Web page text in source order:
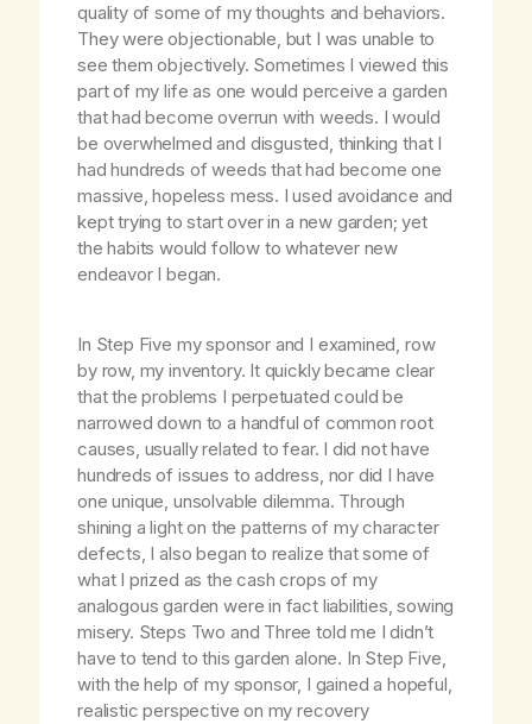
quality of some of my thoughts and behaviors.
They were objectionable, but I was unable to
see them objectively. Sometimes I viewed this
part of my life as one would perceive a garden
that had become overrun with weeds. I would
be overwhelmed and disgusted, thinking that I
had hundreds of weeds that had become one
massive, hopeless mess. I used avoidance and
kept trying to start over in a new garden; yet
the habits would follow to whatever new
endeavor I began.
In Step Five my sponsor and I examined, row
by row, my inventory. It quickly became clear
that the problems I perpetuated could be
narrowed down to a handful of common root
causes, usually related to fear. I did not have
hundreds of issues to address, nor did I have
one unique, unsolvable dilemma. Through
shining a light on the patterns of my character
defects, I also began to realize that some of
what I prized as the cash crops of my
analogous garden were in fact liabilities, sowing
misery. Steps Two and Three told me I didn’t
have to tend to this garden alone. In Step Five,
with the help of my sponsor, I gained a hopeful,
realistic perspective on my recovery